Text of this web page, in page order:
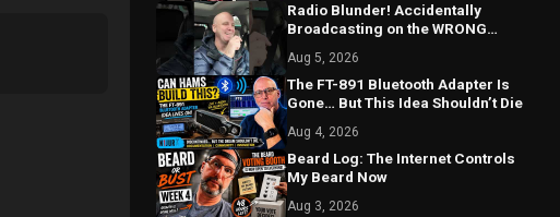
Radio Blunder! Accidentally
Broadcasting on the WRONG
Aug 5, 2026
The FT-891 Bluetooth Adapter Is
Gone… But This Idea Shouldn’t Die
Aug 4, 2026
Beard Log: The Internet Controls
My Beard Now
Aug 3, 2026